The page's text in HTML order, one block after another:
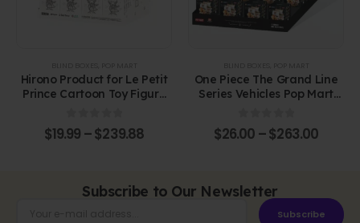
Hirono Product for Le Petit
Prince Cartoon Toy Figure
0 out of 5
$19.99 –$239.88
One Piece The Grand Line
Series Vehicles Pop Mart
0out of 5
$26.00 –$263.00
Subscribe to Our Newsletter
Subscribe